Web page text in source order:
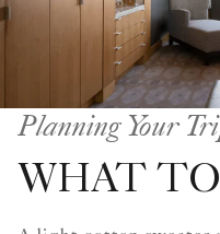
Planning Your
WHAT